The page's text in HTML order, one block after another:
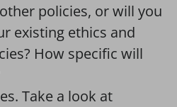
policies, or will you
existing ethics and
How specific will
Take a look at